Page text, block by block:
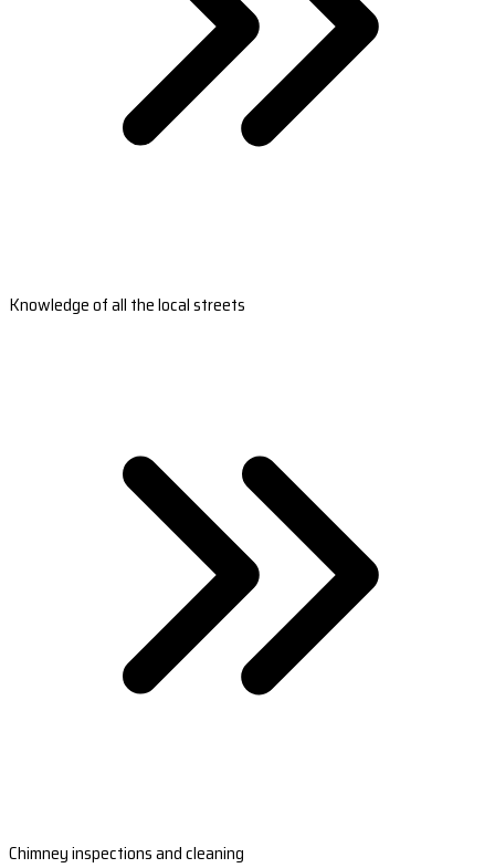
Knowledge of all the local streets
Chimney inspections and cleaning